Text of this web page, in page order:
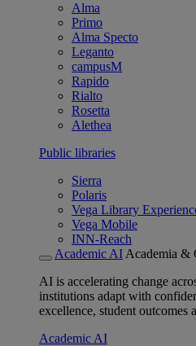
Alma
Primo
Alma Specto
Leganto
campusM
Rapido
Rialto
Rosetta
Alethea
Public libraries
Sierra
Polaris
Vega Library
Vega Mobile
INN-Reach
Academic AI Academia &
AI is accelerating change
institutions adapt with
excellence, student
Academic AI